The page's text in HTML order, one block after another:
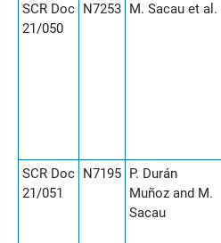
SCR Doc
21/050
N7253 M. Sacau et al.
SCR Doc
21/051
N7195 P. Durán
Muñoz and M.
Sacau